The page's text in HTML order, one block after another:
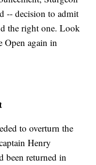
-- decision to admit
the right one. Look
Open again in
to overturn the
Henry
been returned in